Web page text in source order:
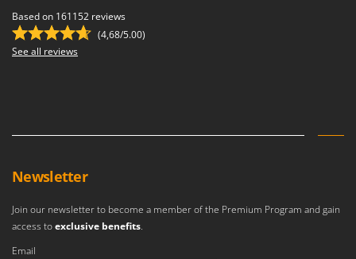
Based on 161152 reviews
(4,68/5.00)
See all reviews
Newsletter
Join our newsletter to become a member of the Premium Program and gain
access toexclusive benefits.
Email